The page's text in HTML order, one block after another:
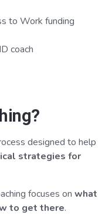
to Work funding
coach
designed to help
strategies for
focuses on what
to get there.